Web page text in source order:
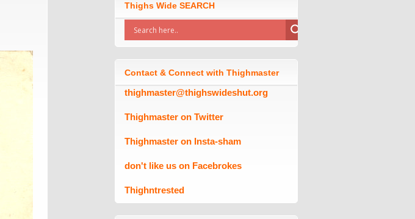
Thighs Wide SEARCH
Contact & Connect with Thighmaster
thighmaster@thighswideshut.org
Thighmaster on Twitter
Thighmaster on Insta-sham
don't like us on Facebrokes
Thighntrested